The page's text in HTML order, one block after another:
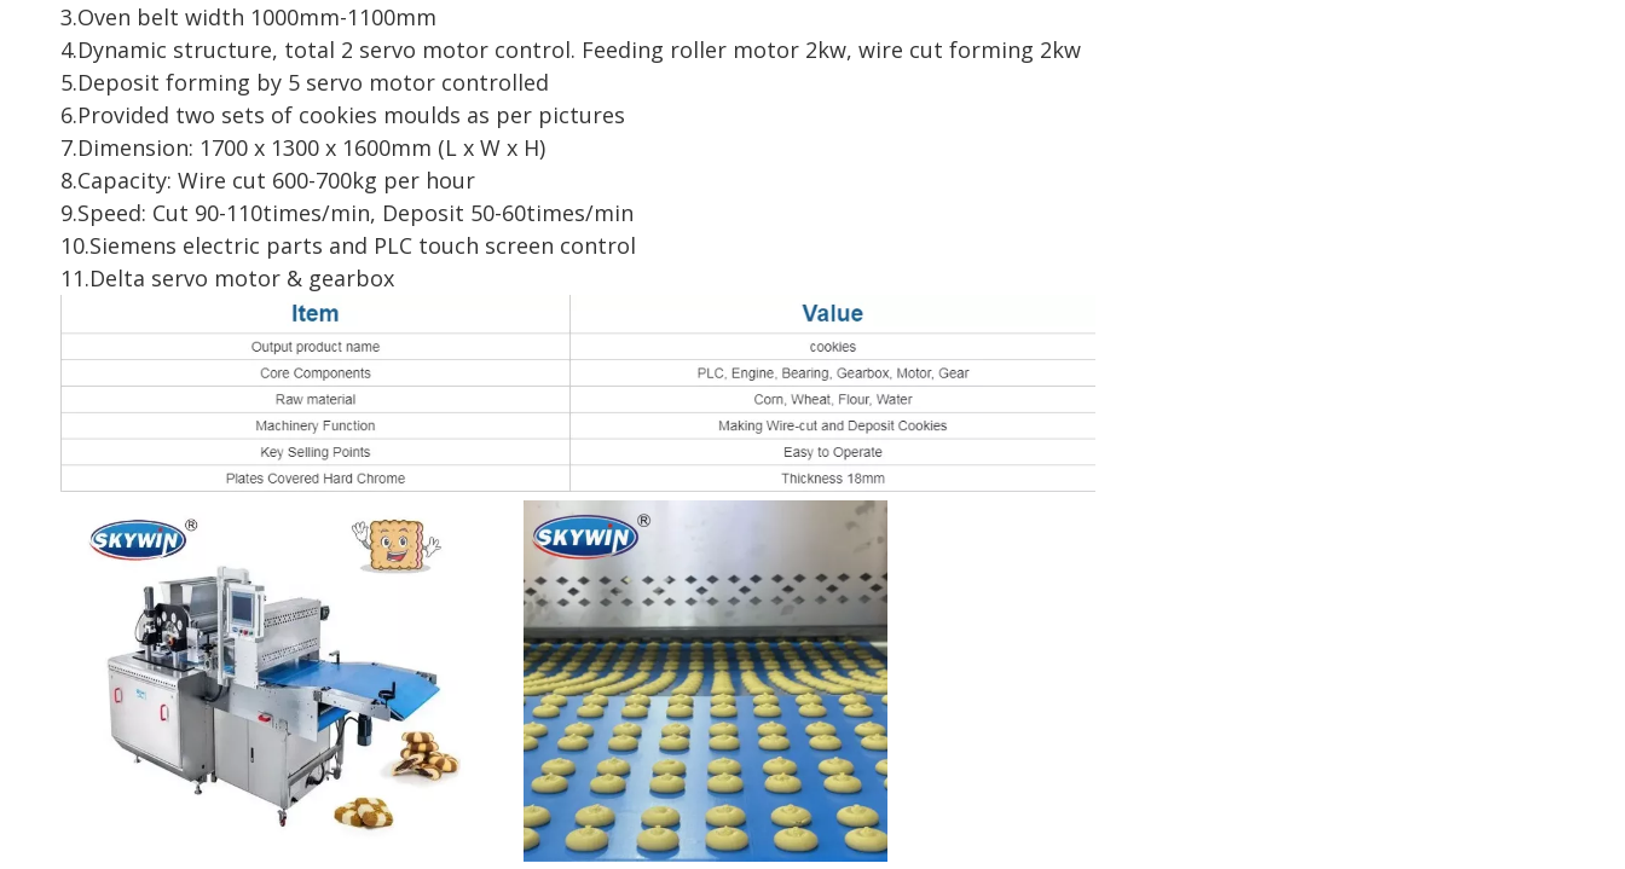
3.Oven belt width 1000mm-1100mm
4.Dynamic structure, total 2 servo motor control. Feeding roller motor 2kw, wire cut forming 2kw
5.Deposit forming by 5 servo motor controlled
6.Provided two sets of cookies moulds as per pictures
7.Dimension: 1700 x 1300 x 1600mm (L x W x H)
8.Capacity: Wire cut 600-700kg per hour
9.Speed: Cut 90-110times/min, Deposit 50-60times/min
10.Siemens electric parts and PLC touch screen control
11.Delta servo motor & gearbox